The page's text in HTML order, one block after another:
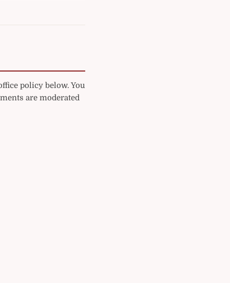
policy below. You
are moderated